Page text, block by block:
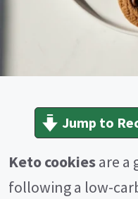
Jump to
Keto cookiesare a
following a low-